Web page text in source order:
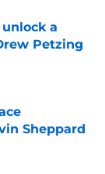
a
Petzing
Sheppard